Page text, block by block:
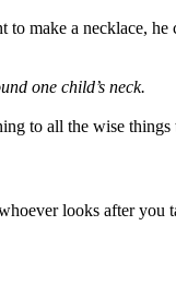
make a necklace,
one child’s neck.
to all the wise
looks after you